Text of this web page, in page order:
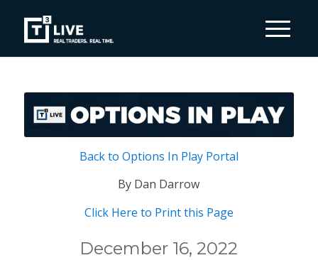
Back to Options In Play Portal
By Dan Darrow
Click Here to Print this Page
December 16, 2022